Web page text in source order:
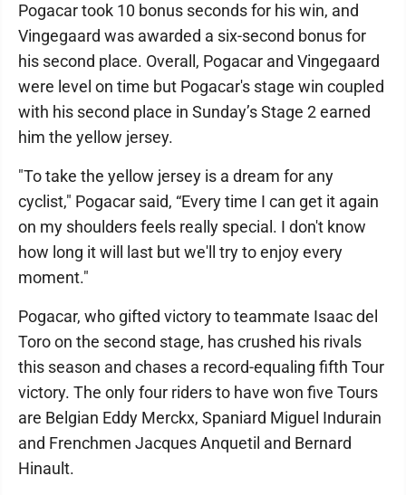
Pogacar took 10 bonus seconds for his win, and
Vingegaard was awarded a six-second bonus for
his second place. Overall, Pogacar and Vingegaard
were level on time but Pogacar's stage win coupled
with his second place in Sunday’s Stage 2 earned
him the yellow jersey.
"To take the yellow jersey is a dream for any
cyclist," Pogacar said, “Every time I can get it again
on my shoulders feels really special. I don't know
how long it will last but we'll try to enjoy every
moment."
Pogacar, who gifted victory to teammate Isaac del
Toro on the second stage, has crushed his rivals
this season and chases a record-equaling fifth Tour
victory. The only four riders to have won five Tours
are Belgian Eddy Merckx, Spaniard Miguel Indurain
and Frenchmen Jacques Anquetil and Bernard
Hinault.